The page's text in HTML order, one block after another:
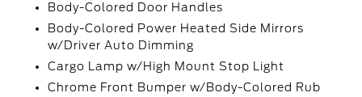
Body-Colored Door Handles
Body-Colored Power Heated Side Mirrors
w/Driver Auto Dimming
Cargo Lamp w/High Mount Stop Light
Chrome Front Bumper w/Body-Colored Rub